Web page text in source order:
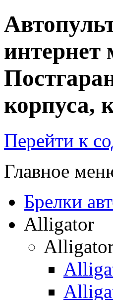
интернет
корпуса,
Перейти к
Главное
Брелки
Alligator